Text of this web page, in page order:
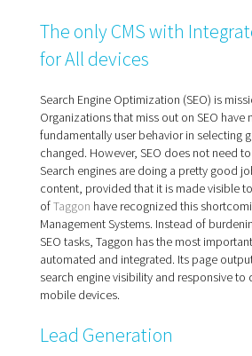
The only CMS with
for All devices
Search Engine Optimization (SEO) is
Organizations that miss out on SEO
fundamentally user behavior in selecting
changed. However, SEO does not need
Search engines are doing a pretty good
content, provided that it is made visible
ofTaggon have recognized this
Management Systems. Instead of
SEO tasks, Taggon has the most
automated and integrated. Its page
search engine visibility and responsive
mobile devices.
Lead Generation